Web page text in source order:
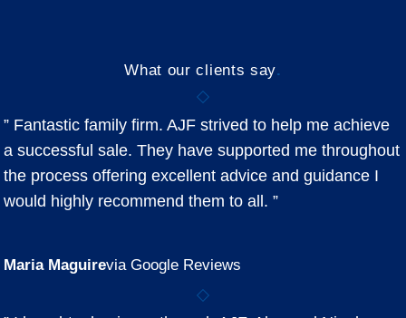
What our clients say.
” Fantastic family firm. AJF strived to help me achieve
a successful sale. They have supported me throughout
the process offering excellent advice and guidance I
would highly recommend them to all. ”
Maria Maguirevia Google Reviews